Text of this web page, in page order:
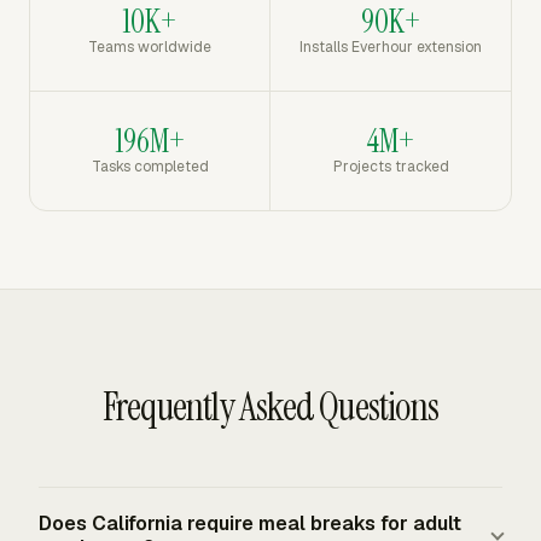
10K+
Teams worldwide
90K+
Installs Everhour extension
196M+
Tasks completed
4M+
Projects tracked
Frequently Asked Questions
Does California require meal breaks for adult